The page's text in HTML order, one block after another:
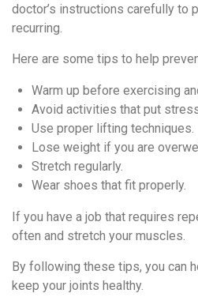
doctor’s instructions carefully to
recurring.
Here are some tips to help
Warm up before exercising
Avoid activities that put
Use proper lifting techniques.
Lose weight if you are
Stretch regularly.
Wear shoes that fit properly.
If you have a job that requires
often and stretch your muscles.
By following these tips, you can
keep your joints healthy.